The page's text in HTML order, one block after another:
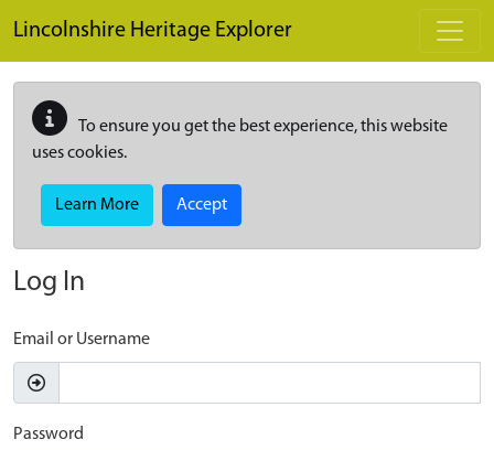
Lincolnshire Heritage Explorer
To ensure you get the best experience, this website
uses cookies.
Learn More Accept
Log In
Email or Username
Password